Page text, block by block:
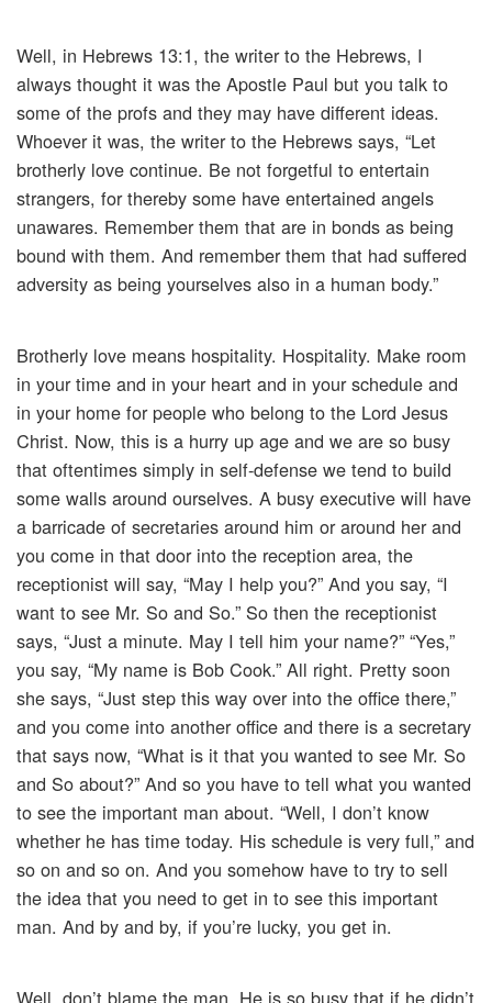
Well, in Hebrews 13:1, the writer to the Hebrews, I
always thought it was the Apostle Paul but you talk to
some of the profs and they may have different ideas.
Whoever it was, the writer to the Hebrews says, “Let
brotherly love continue. Be not forgetful to entertain
strangers, for thereby some have entertained angels
unawares. Remember them that are in bonds as being
bound with them. And remember them that had suffered
adversity as being yourselves also in a human body.”
Brotherly love means hospitality. Hospitality. Make room
in your time and in your heart and in your schedule and
in your home for people who belong to the Lord Jesus
Christ. Now, this is a hurry up age and we are so busy
that oftentimes simply in self-defense we tend to build
some walls around ourselves. A busy executive will have
a barricade of secretaries around him or around her and
you come in that door into the reception area, the
receptionist will say, “May I help you?” And you say, “I
want to see Mr. So and So.” So then the receptionist
says, “Just a minute. May I tell him your name?” “Yes,”
you say, “My name is Bob Cook.” All right. Pretty soon
she says, “Just step this way over into the office there,”
and you come into another office and there is a secretary
that says now, “What is it that you wanted to see Mr. So
and So about?” And so you have to tell what you wanted
to see the important man about. “Well, I don’t know
whether he has time today. His schedule is very full,” and
so on and so on. And you somehow have to try to sell
the idea that you need to get in to see this important
man. And by and by, if you’re lucky, you get in.